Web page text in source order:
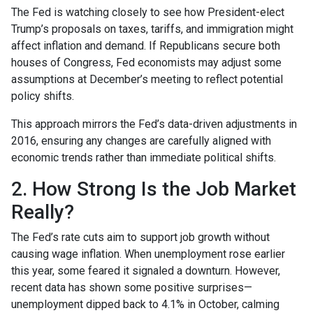
The Fed is watching closely to see how President-elect
Trump’s proposals on taxes, tariffs, and immigration might
affect inflation and demand. If Republicans secure both
houses of Congress, Fed economists may adjust some
assumptions at December’s meeting to reflect potential
policy shifts.
This approach mirrors the Fed’s data-driven adjustments in
2016, ensuring any changes are carefully aligned with
economic trends rather than immediate political shifts.
2. How Strong Is the Job Market
Really?
The Fed’s rate cuts aim to support job growth without
causing wage inflation. When unemployment rose earlier
this year, some feared it signaled a downturn. However,
recent data has shown some positive surprises—
unemployment dipped back to 4.1% in October, calming